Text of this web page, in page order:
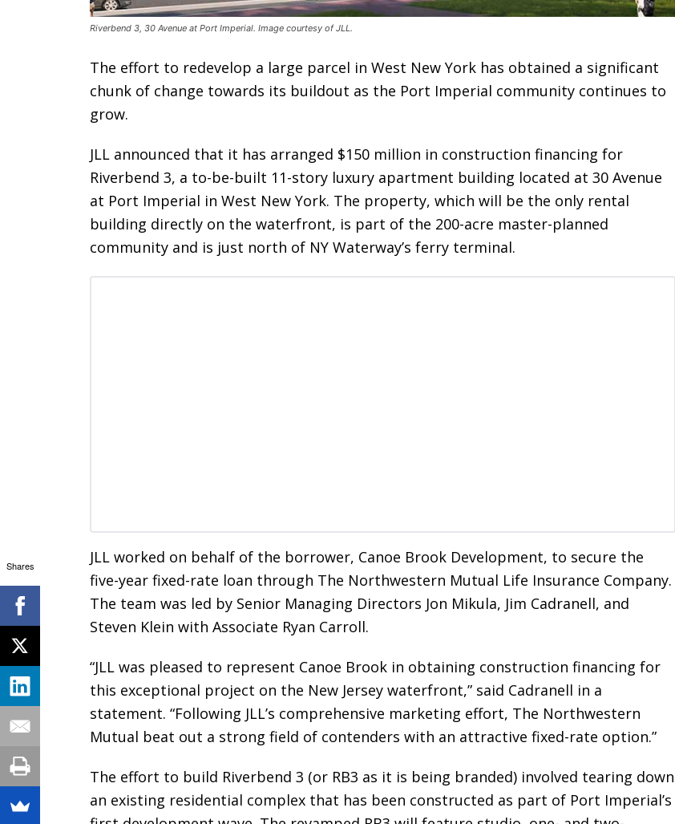
Riverbend 3, 30 Avenue at Port Imperial. Image courtesy of JLL.
The effort to redevelop a large parcel in West New York has obtained a significant
chunk of change towards its buildout as the Port Imperial community continues to
grow.
JLL announced that it has arranged $150 million in construction financing for
Riverbend 3, a to-be-built 11-story luxury apartment building located at 30 Avenue
at Port Imperial in West New York. The property, which will be the only rental
building directly on the waterfront, is part of the 200-acre master-planned
community and is just north of NY Waterway’s ferry terminal.
JLL worked on behalf of the borrower, Canoe Brook Development, to secure the
five-year fixed-rate loan through The Northwestern Mutual Life Insurance Company.
The team was led by Senior Managing Directors Jon Mikula, Jim Cadranell, and
Steven Klein with Associate Ryan Carroll.
“JLL was pleased to represent Canoe Brook in obtaining construction financing for
this exceptional project on the New Jersey waterfront,” said Cadranell in a
statement. “Following JLL’s comprehensive marketing effort, The Northwestern
Mutual beat out a strong field of contenders with an attractive fixed-rate option.”
The effort to build Riverbend 3 (or RB3 as it is being branded) involved tearing down
an existing residential complex that has been constructed as part of Port Imperial’s
Shares